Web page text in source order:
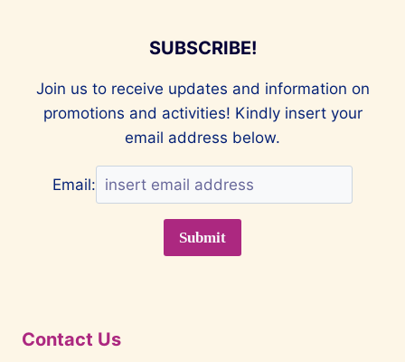
SUBSCRIBE!
Join us to receive updates and information on
promotions and activities! Kindly insert your
email address below.
Email:
Contact Us